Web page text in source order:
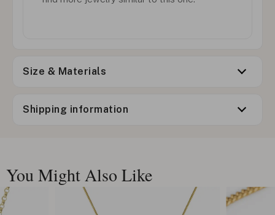
Size & Materials
Shipping information
You Might Also Like